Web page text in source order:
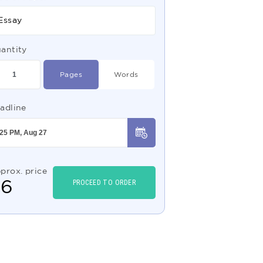
Pages Words
price
6 PROCEED TO ORDER